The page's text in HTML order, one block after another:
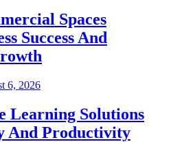
Spaces
Success And
6, 2026
Learning Solutions
And Productivity